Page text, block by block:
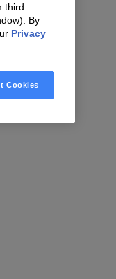
third
By
Privacy
Cookies